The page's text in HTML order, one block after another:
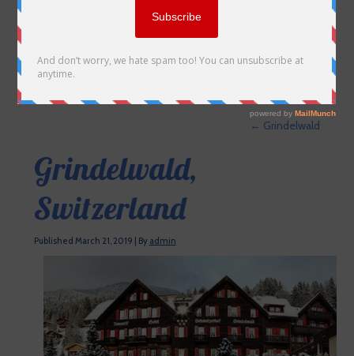
← Grindelwald
Grindelwald,
Switzerland
Published March 21, 2019 By admin